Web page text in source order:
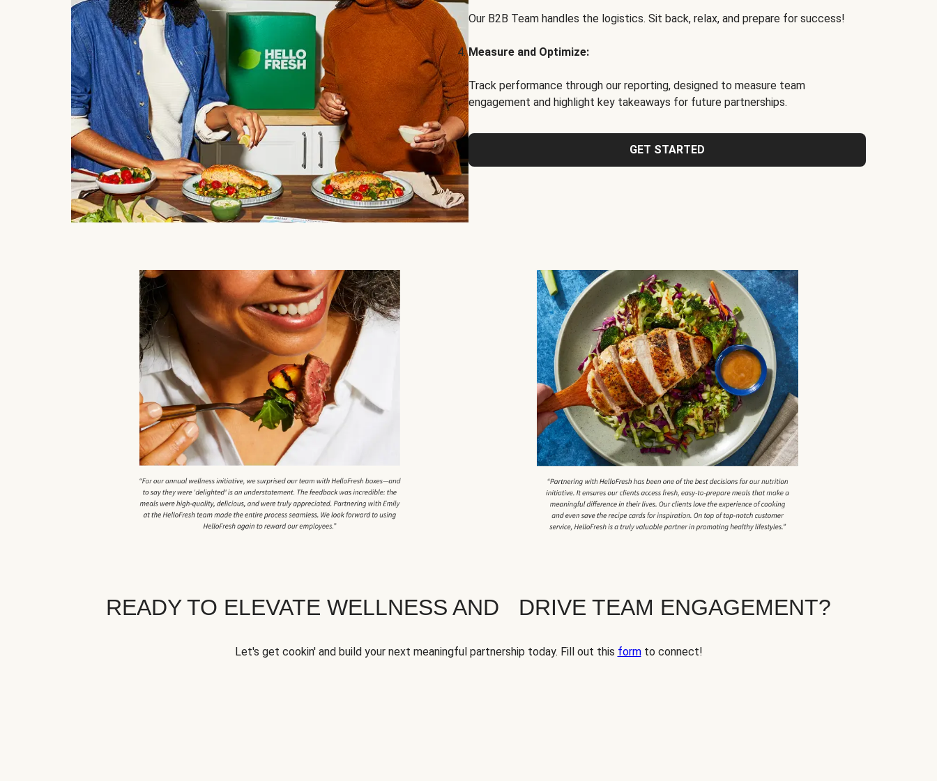
Our B2B Team handles the logistics. Sit back, relax, and prepare for success!
Measure and Optimize:
Track performance through our reporting, designed to measure team
engagement and highlight key takeaways for future partnerships.
GET STARTED
READY TO ELEVATE WELLNESS AND DRIVE TEAM ENGAGEMENT?
Let's get cookin' and build your next meaningful partnership today. Fill out this formto connect!